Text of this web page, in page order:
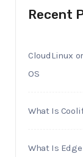
Recent
CloudLinux
OS
What Is
What Is